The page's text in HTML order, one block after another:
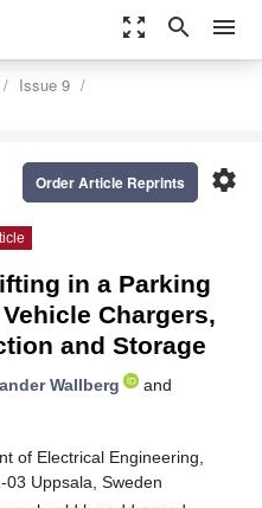
zoom_out_map search menu
Issue 9
settings
Order Article Reprints
in a Parking
Chargers,
and Storage
Wallberg
and
of Electrical Engineering,
03 Uppsala, Sweden